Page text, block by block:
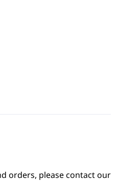
orders, please contact our